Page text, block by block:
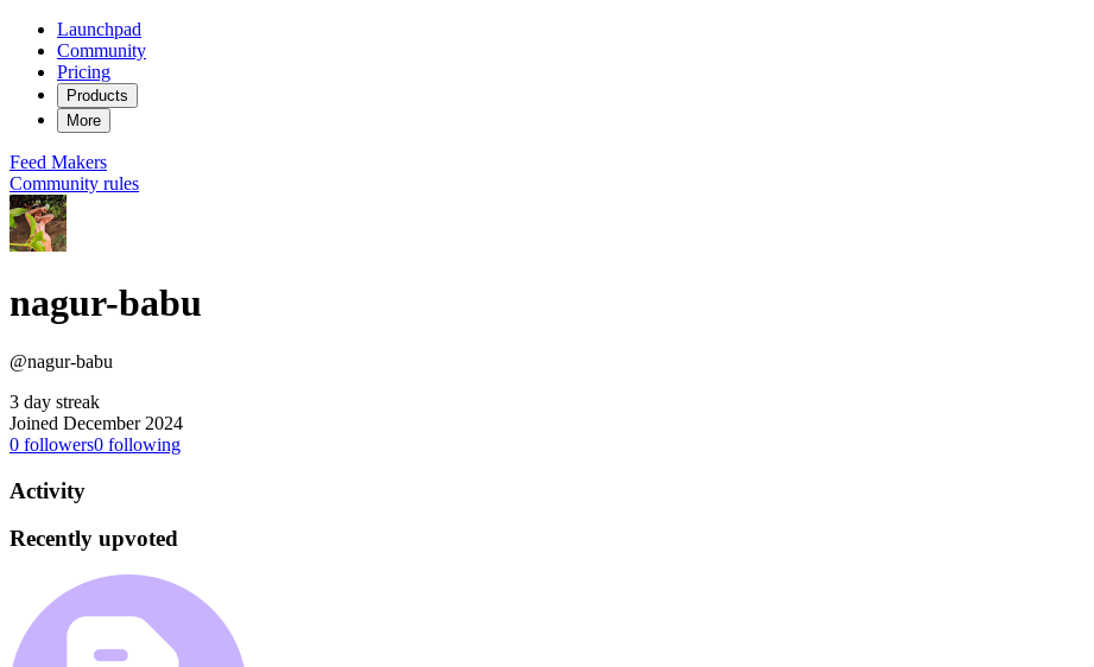
Launchpad
Community
Pricing
Products
More
Feed Makers
Community rules
nagur-babu
@nagur-babu
3 day streak
Joined December 2024
0 followers0 following
Activity
Recently upvoted